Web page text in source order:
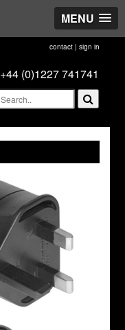
MENU
contact| sign in
+44 (0)1227 741741